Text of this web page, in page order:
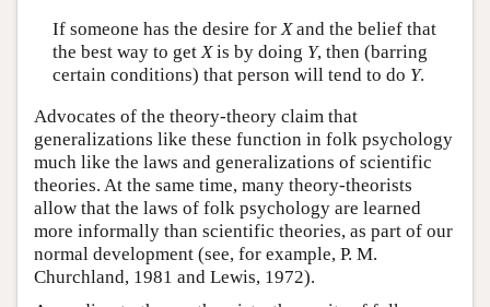
If someone has the desire forXand the belief that
the best way to getXis by doing Y, then (barring
certain conditions) that person will tend to do Y.
Advocates of the theory-theory claim that
generalizations like these function in folk psychology
much like the laws and generalizations of scientific
theories. At the same time, many theory-theorists
allow that the laws of folk psychology are learned
more informally than scientific theories, as part of our
normal development (see, for example, P. M.
Churchland, 1981 and Lewis, 1972).